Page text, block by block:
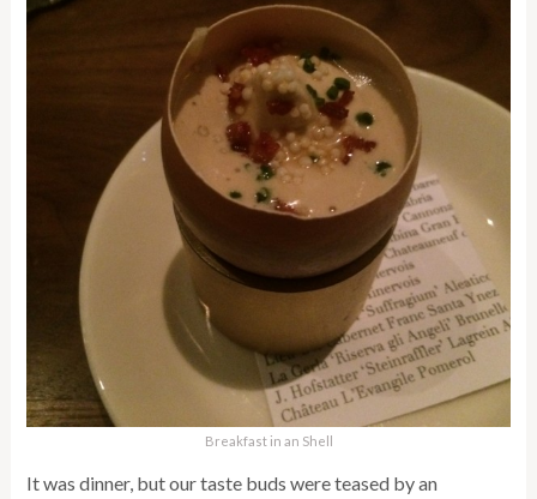
Breakfast in an Shell
It was dinner, but our taste buds were teased by an